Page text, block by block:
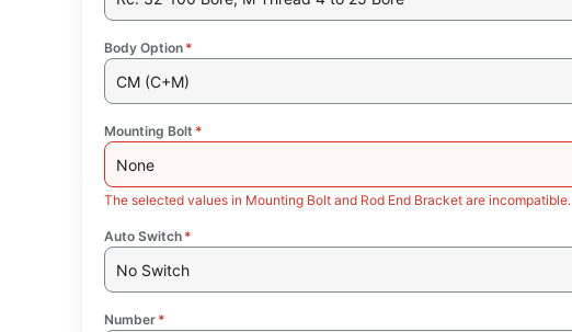
Body Option *
CM (C+M)
Mounting Bolt *
None
The selected values in Mounting Bolt and Rod End Bracket are incompatible.
Auto Switch *
No Switch
Number *